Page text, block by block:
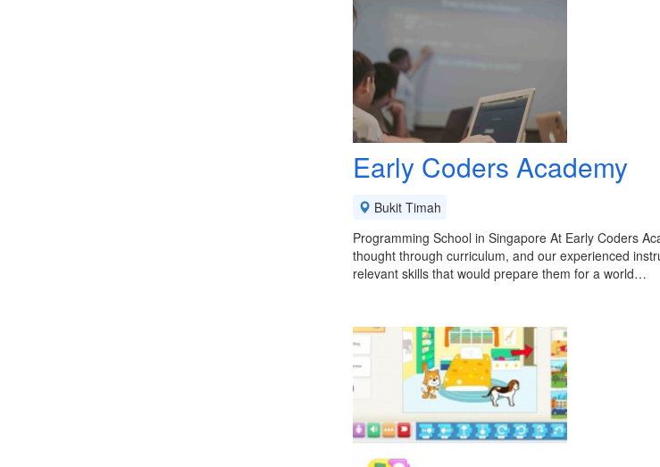
Early Coders Academy
Bukit Timah
Programming School in Singapore At Early Coders
thought through curriculum, and our experienced
relevant skills that would prepare them for a world…